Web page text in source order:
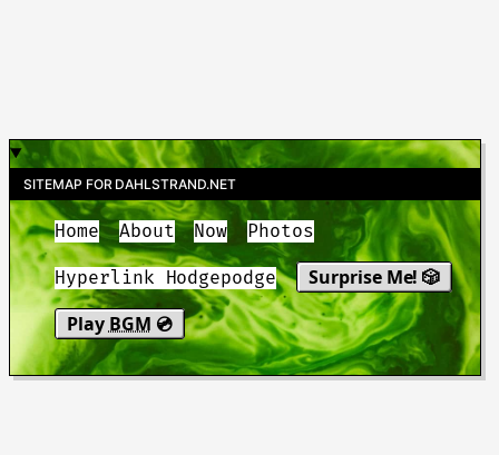
SITEMAP FOR DAHLSTRAND.NET
Home About Now Photos
Hyperlink Hodgepodge
Surprise Me! 🎲
Play BGM 💿